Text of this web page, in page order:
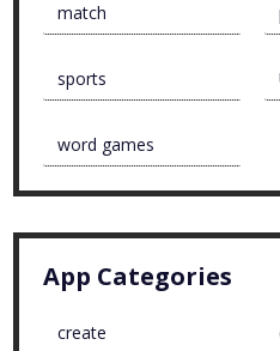
match
sports
word games
App Categories
create